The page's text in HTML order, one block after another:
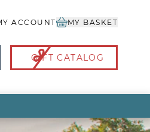
ACCOUNT MY BASKET
GIFT CATALOG